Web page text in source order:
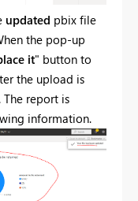
updated pbix file
the pop-up
it" button to
the upload is
report is
information.